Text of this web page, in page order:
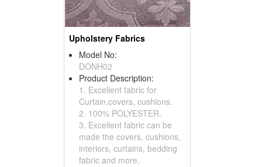
Upholstery Fabrics
Model No:
DONH02
Product Description:
1. Excellent fabric for
Curtain,covers, cushions.
2. 100% POLYESTER.
3. Excellent fabric can be
made the covers, cushions,
interiors, curtains, bedding
fabric and more.